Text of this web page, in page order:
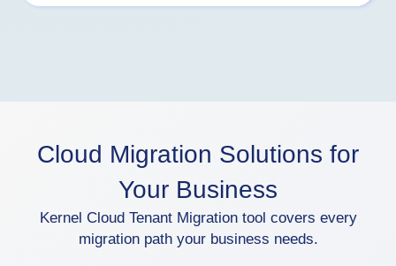
Cloud Migration Solutions for
Your Business
Kernel Cloud Tenant Migration tool covers every
migration path your business needs.